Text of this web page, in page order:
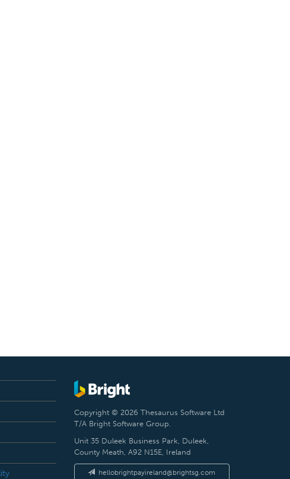
Copyright © 2026 Thesaurus Software Ltd
T/A Bright Software Group.
Unit 35 Duleek Business Park, Duleek,
County Meath, A92 N15E, Ireland
hellobrightpayireland@brightsg.com